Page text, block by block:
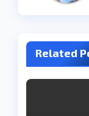
Related